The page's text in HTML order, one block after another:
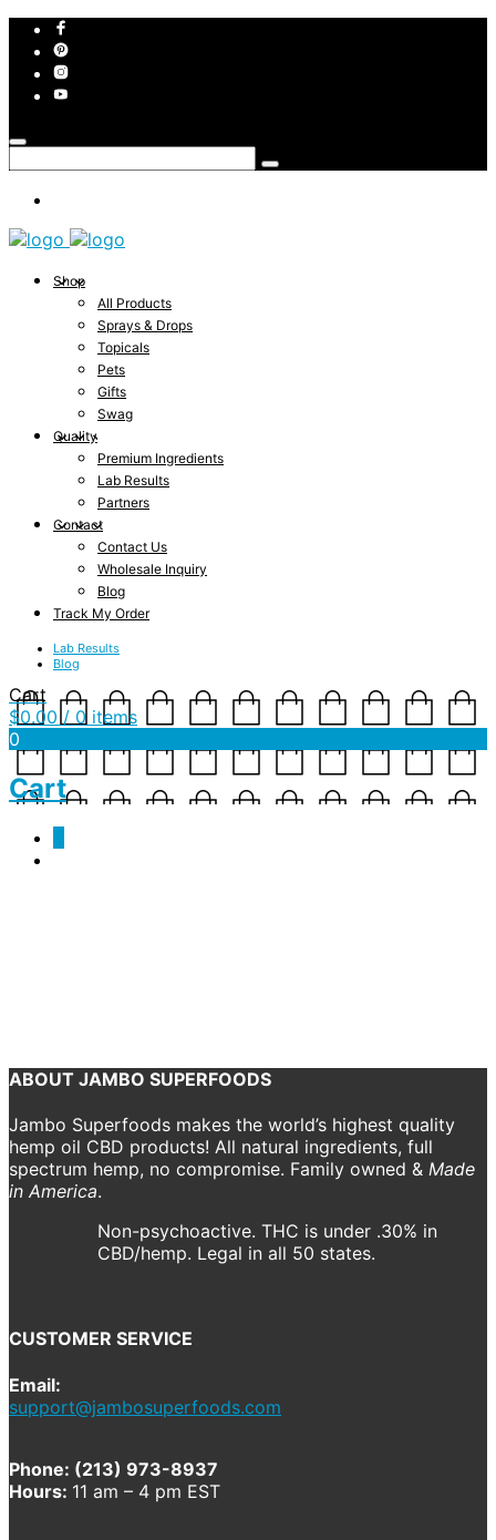
Shop
All Products
Sprays & Drops
Topicals
Pets
Gifts
Swag
Quality
Premium Ingredients
Lab Results
Partners
Contact
Contact Us
Wholesale Inquiry
Blog
Track My Order
Lab Results
Blog
Cart
$0.00 / 0 items
0
Cart
ABOUT JAMBO SUPERFOODS
Jambo Superfoods makes the world’s highest quality
hemp oil CBD products! All natural ingredients, full
spectrum hemp, no compromise. Family owned & Made
in America.
Non-psychoactive. THC is under .30% in
CBD/hemp. Legal in all 50 states.
CUSTOMER SERVICE
Email:
support@jambosuperfoods.com
Phone: (213) 973-8937
Hours: 11 am – 4 pm EST